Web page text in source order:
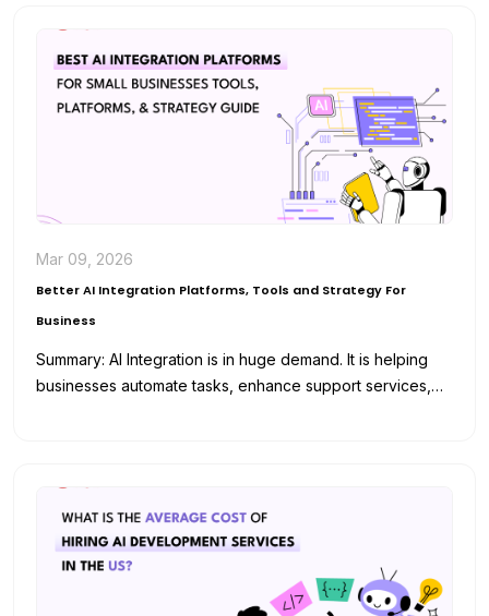
Mar 09, 2026
Better AI Integration Platforms, Tools and Strategy For
Business
Summary: AI Integration is in huge demand. It is helping
businesses automate tasks, enhance support services,